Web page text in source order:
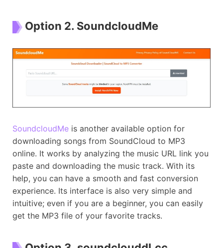
Option 2. SoundcloudMe
SoundcloudMe is another available option for
downloading songs from SoundCloud to MP3
online. It works by analyzing the music URL link you
paste and downloading the music track. With its
help, you can have a smooth and fast conversion
experience. Its interface is also very simple and
intuitive; even if you are a beginner, you can easily
get the MP3 file of your favorite tracks.